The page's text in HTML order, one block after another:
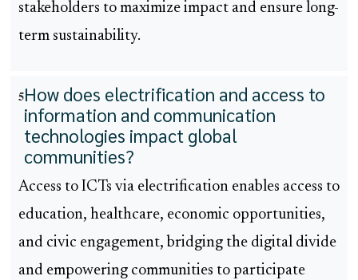
stakeholders to maximize impact and ensure long-
term sustainability.
5How does electrification and access to
information and communication
technologies impact global
communities?
Access to ICTs via electrification enables access to
education, healthcare, economic opportunities,
and civic engagement, bridging the digital divide
and empowering communities to participate